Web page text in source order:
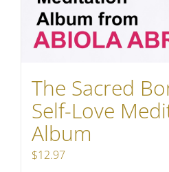
The Sacred
Self-Love
Album
$12.97